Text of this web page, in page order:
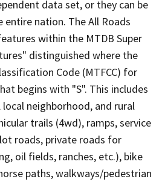
data set, or they can be
nation. The All Roads
within the MTDB Super
distinguished where the
Code (MTFCC) for
begins with "S". This includes
local neighborhood, and rural
trails (4wd), ramps, service
roads, private roads for
oil fields, ranches, etc.), bike
paths, walkways/pedestrian